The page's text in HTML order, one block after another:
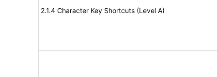
2.1.4 Character Key Shortcuts (Level A)